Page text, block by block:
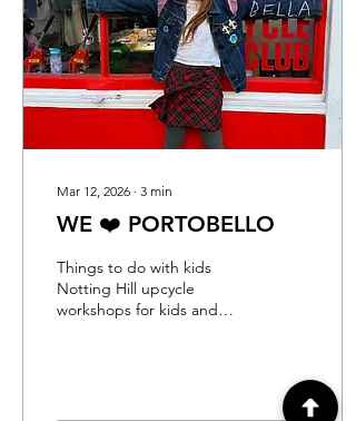
London are searching for
creative half term activities
for teens, and why Chillie
Kids Club Upcycle
Fashion...
Mar 12, 2026 ∙ 3 min
WE ❤️ PORTOBELLO
Things to do with kids
Notting Hill upcycle
workshops for kids and